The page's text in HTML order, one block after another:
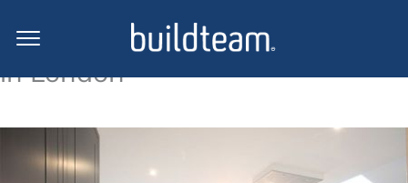
Side return extension projects
in London